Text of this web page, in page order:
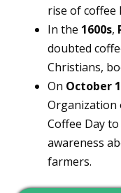
rise of coffee
In the 1600s,
doubted
Christians,
On October
Organization
Coffee Day
awareness
farmers.